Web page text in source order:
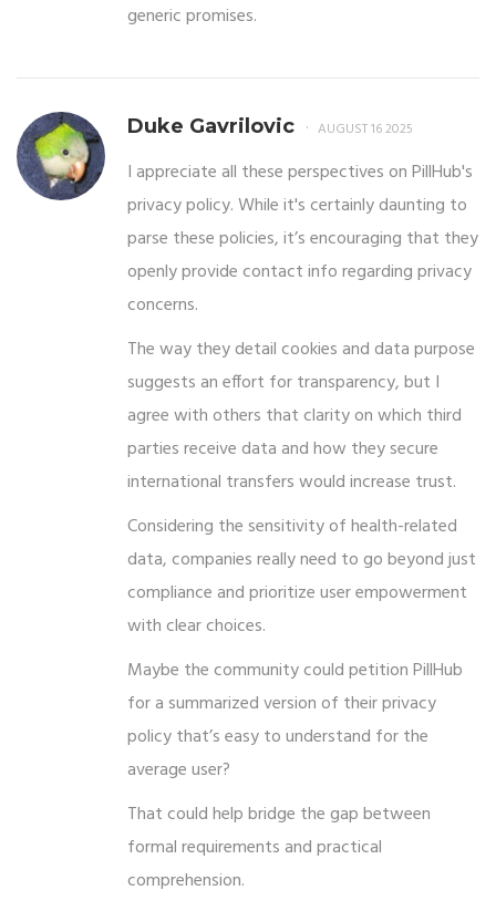
generic promises.
Duke Gavrilovic AUGUST 16 2025
I appreciate all these perspectives on PillHub's
privacy policy. While it's certainly daunting to
parse these policies, it’s encouraging that they
openly provide contact info regarding privacy
concerns.
The way they detail cookies and data purpose
suggests an effort for transparency, but I
agree with others that clarity on which third
parties receive data and how they secure
international transfers would increase trust.
Considering the sensitivity of health-related
data, companies really need to go beyond just
compliance and prioritize user empowerment
with clear choices.
Maybe the community could petition PillHub
for a summarized version of their privacy
policy that’s easy to understand for the
average user?
That could help bridge the gap between
formal requirements and practical
comprehension.